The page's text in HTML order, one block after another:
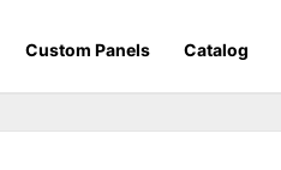
Custom Panels Catalog